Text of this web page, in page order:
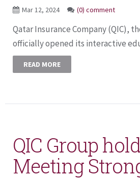
Mar 12, 2024 (0) comment
Qatar Insurance Company (QIC),
officially opened its interactive
READ MORE
QIC Group
Meeting